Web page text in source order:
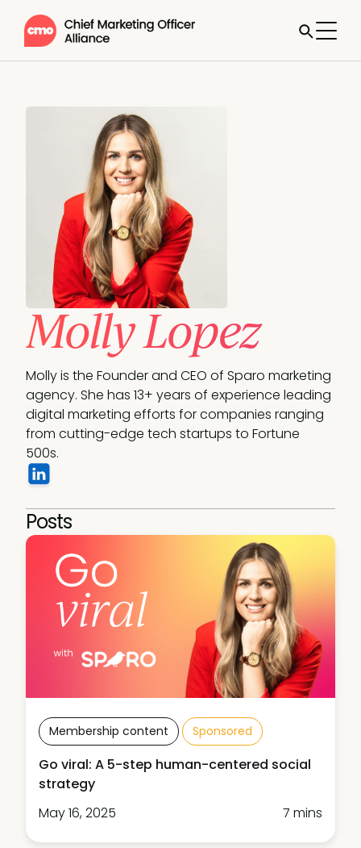
Molly Lopez
Molly is the Founder and CEO of Sparo marketing
agency. She has 13+ years of experience leading
digital marketing efforts for companies ranging
from cutting-edge tech startups to Fortune
500s.
Posts
Membership content Sponsored
Go viral: A 5-step human-centered social
strategy
May 16, 2025
7 mins